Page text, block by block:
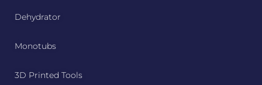
Dehydrator
Monotubs
3D Printed Tools